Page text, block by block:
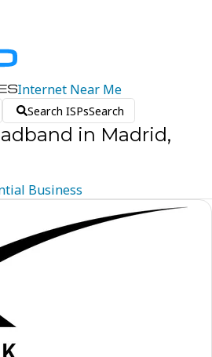
Internet Near Me
Search ISPsSearch
in Madrid,
Business